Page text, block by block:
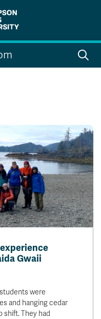
Search
Map
Schedule
& Deadlines
Registration
Gwaii
were
and hanging cedar
shift. They had